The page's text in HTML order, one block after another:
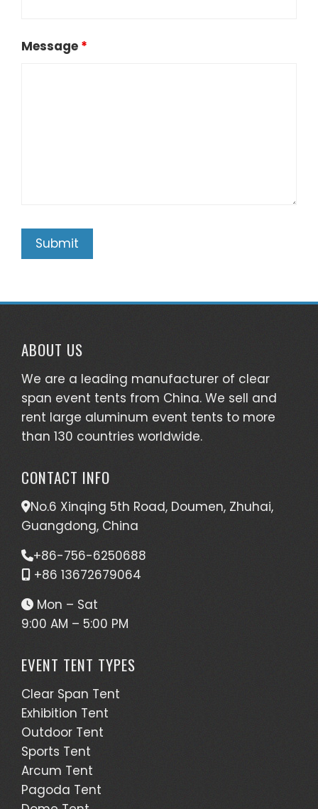
Message *
ABOUT US
We are a leading manufacturer of clear
span event tents from China. We sell and
rent large aluminum event tents to more
than 130 countries worldwide.
CONTACT INFO
No.6 Xinqing 5th Road, Doumen, Zhuhai,
Guangdong, China
+86-756-6250688
+86 13672679064
Mon – Sat
9:00 AM – 5:00 PM
EVENT TENT TYPES
Clear Span Tent
Exhibition Tent
Outdoor Tent
Sports Tent
Arcum Tent
Pagoda Tent